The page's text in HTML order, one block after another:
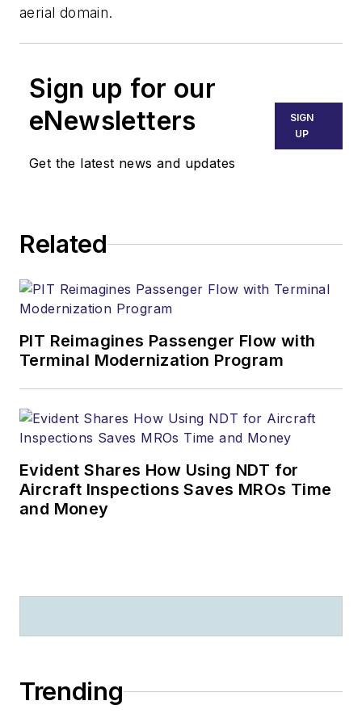
aerial domain.
Sign up for our
eNewsletters
Get the latest news and updates
SIGN
UP
Related
PIT Reimagines Passenger Flow with
Terminal Modernization Program
Evident Shares How Using NDT for
Aircraft Inspections Saves MROs Time
and Money
Trending